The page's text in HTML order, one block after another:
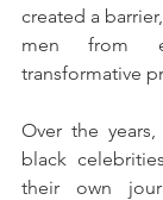
created a
men from
transformative
Over the
black
their own